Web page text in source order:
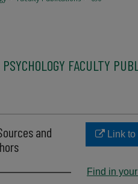
PSYCHOLOGY FACULTY
and
Link to
Find in